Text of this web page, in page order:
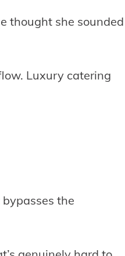
thought she sounded
Luxury catering
the